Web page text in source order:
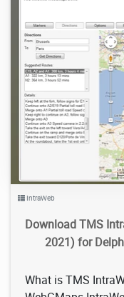
IntraWeb
Download TMS
2021) for
What is TMS